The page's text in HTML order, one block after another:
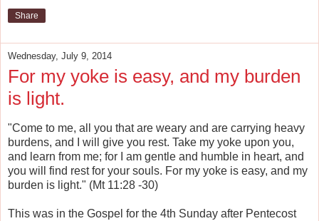
Share
Wednesday, July 9, 2014
For my yoke is easy, and my burden
is light.
"Come to me, all you that are weary and are carrying heavy
burdens, and I will give you rest. Take my yoke upon you,
and learn from me; for I am gentle and humble in heart, and
you will find rest for your souls. For my yoke is easy, and my
burden is light." (Mt 11:28 -30)
This was in the Gospel for the 4th Sunday after Pentecost